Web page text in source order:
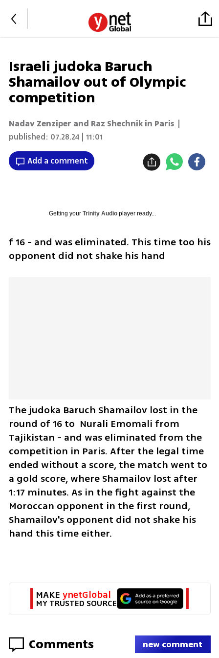
Israeli judoka Baruch
Shamailov out of Olympic
competition
Nadav Zenziper and Raz Shechnik in Paris |
published: 07.28.24 | 11:01
Add a comment
Getting your Trinity Audioplayer ready...
f 16 - and was eliminated. This time too his
opponent did not shake his hand
The judoka Baruch Shamailov lost in the
round of 16 to  Nurali Emomali from
Tajikistan - and was eliminated from the
competition in Paris. After the legal time
ended without a score, the match went to
a gold score, where Shamailov lost after
1:17 minutes. As in the fight against the
Moroccan opponent in the first round,
Shamailov's opponent did not shake his
hand this time either.
MAKE ynetGlobal
MY TRUSTED SOURCE
Comments new comment